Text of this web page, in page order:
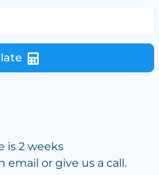
is 2 weeks
email or give us a call.